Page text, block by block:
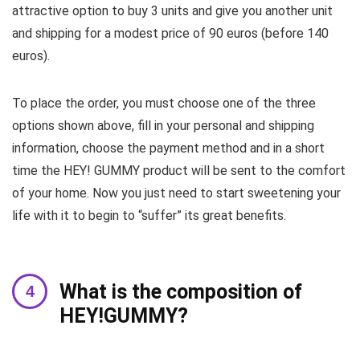
attractive option to buy 3 units and give you another unit
and shipping for a modest price of 90 euros (before 140
euros).
To place the order, you must choose one of the three
options shown above, fill in your personal and shipping
information, choose the payment method and in a short
time the HEY! GUMMY product will be sent to the comfort
of your home. Now you just need to start sweetening your
life with it to begin to “suffer” its great benefits.
What is the composition of
HEY!GUMMY?